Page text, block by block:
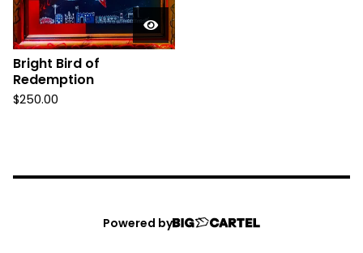
Bright Bird of
Redemption
$250.00
Powered by